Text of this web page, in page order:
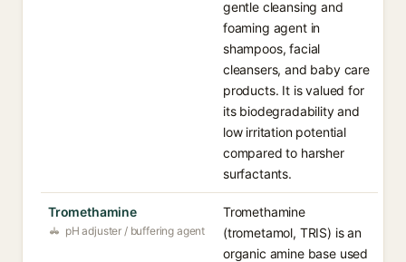
gentle cleansing and
foaming agent in
shampoos, facial
cleansers, and baby care
products. It is valued for
its biodegradability and
low irritation potential
compared to harsher
surfactants.
Tromethamine
pH adjuster / buffering agent
Tromethamine
(trometamol, TRIS) is an
organic amine base used